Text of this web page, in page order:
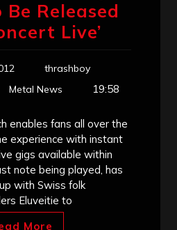
Be Released
Live’
thrashboy
Metal News 19:58
enables fans all over the
experience with instant
gigs available within
note being played, has
with Swiss folk
Eluveitie to
More